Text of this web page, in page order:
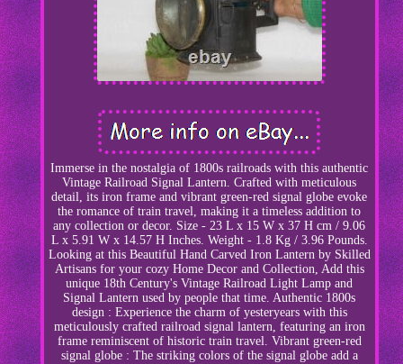
Immerse in the nostalgia of 1800s railroads with this authentic
Vintage Railroad Signal Lantern. Crafted with meticulous
detail, its iron frame and vibrant green-red signal globe evoke
the romance of train travel, making it a timeless addition to
any collection or decor. Size - 23 L x 15 W x 37 H cm / 9.06
L x 5.91 W x 14.57 H Inches. Weight - 1.8 Kg / 3.96 Pounds.
Looking at this Beautiful Hand Carved Iron Lantern by Skilled
Artisans for your cozy Home Decor and Collection, Add this
unique 18th Century's Vintage Railroad Light Lamp and
Signal Lantern used by people that time. Authentic 1800s
design : Experience the charm of yesteryears with this
meticulously crafted railroad signal lantern, featuring an iron
frame reminiscent of historic train travel. Vibrant green-red
signal globe : The striking colors of the signal globe add a